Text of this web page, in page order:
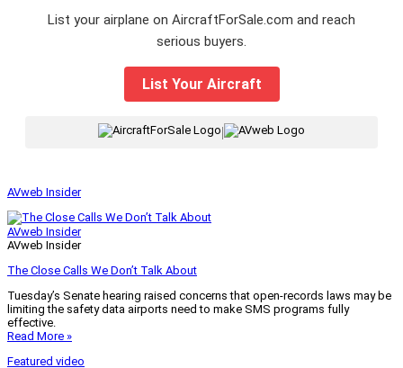
List your airplane on AircraftForSale.com and reach
serious buyers.
List Your Aircraft
|
AVweb Insider
AVweb Insider
AVweb Insider
The Close Calls We Don’t Talk About
Tuesday’s Senate hearing raised concerns that open-records laws may be
limiting the safety data airports need to make SMS programs fully
effective.
Read More »
Featured video